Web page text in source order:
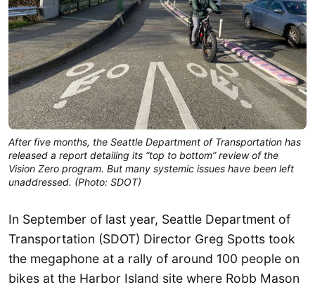
After five months, the Seattle Department of Transportation has
released a report detailing its “top to bottom” review of the
Vision Zero program. But many systemic issues have been left
unaddressed. (Photo: SDOT)
In September of last year, Seattle Department of
Transportation (SDOT) Director Greg Spotts took
the megaphone at a rally of around 100 people on
bikes at the Harbor Island site where Robb Mason